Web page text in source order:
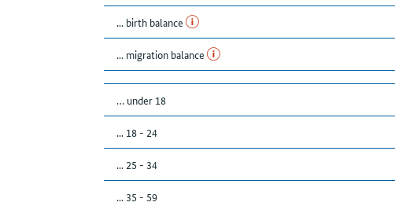
... birth balance
... migration balance
… under 18
... 18 - 24
... 25 - 34
... 35 - 59